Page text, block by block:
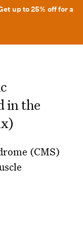
up to 25% off for a
in the
(CMS)